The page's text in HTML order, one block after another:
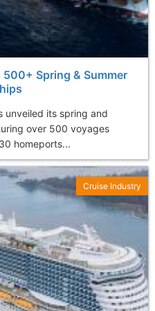
Spring & Summer
unveiled its spring and
over 500 voyages
homeports...
Cruise Industry